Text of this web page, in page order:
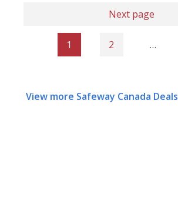
Next page
1 2 …
View more Safeway Canada Deals